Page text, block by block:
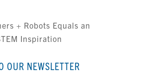
+ Robots Equals an
Inspiration
OUR NEWSLETTER